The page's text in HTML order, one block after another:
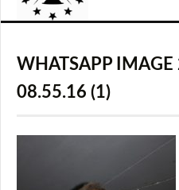
WHATSAPP
08.55.16 (1)